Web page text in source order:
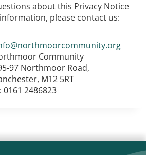
about this Privacy Notice
please contact us:
Community
97 Northmoor Road,
M12 5RT
2486823